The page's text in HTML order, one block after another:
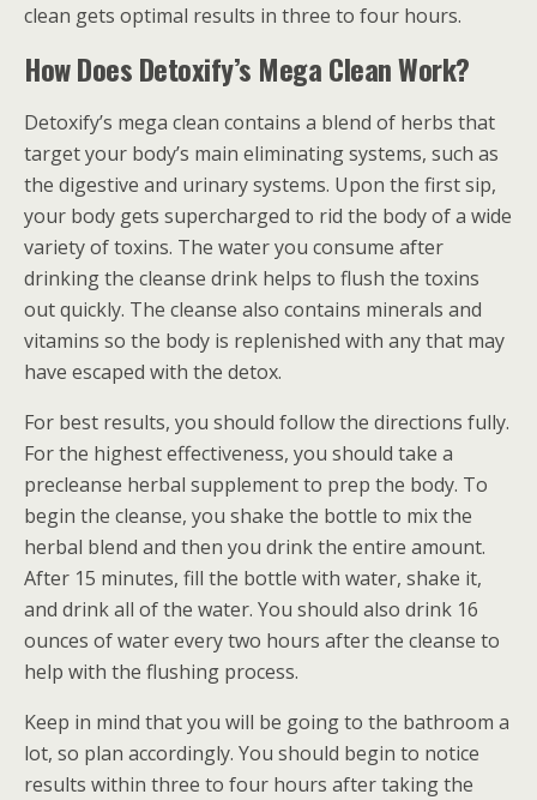
clean gets optimal results in three to four hours.
How Does Detoxify’s Mega Clean Work?
Detoxify’s mega clean contains a blend of herbs that
target your body’s main eliminating systems, such as
the digestive and urinary systems. Upon the first sip,
your body gets supercharged to rid the body of a wide
variety of toxins. The water you consume after
drinking the cleanse drink helps to flush the toxins
out quickly. The cleanse also contains minerals and
vitamins so the body is replenished with any that may
have escaped with the detox.
For best results, you should follow the directions fully.
For the highest effectiveness, you should take a
precleanse herbal supplement to prep the body. To
begin the cleanse, you shake the bottle to mix the
herbal blend and then you drink the entire amount.
After 15 minutes, fill the bottle with water, shake it,
and drink all of the water. You should also drink 16
ounces of water every two hours after the cleanse to
help with the flushing process.
Keep in mind that you will be going to the bathroom a
lot, so plan accordingly. You should begin to notice
results within three to four hours after taking the